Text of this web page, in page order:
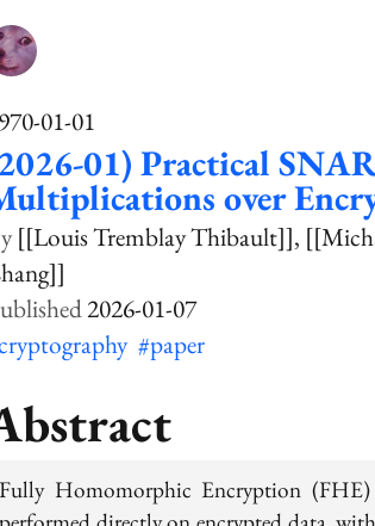
01-01
01) Practical
over
[[Louis Tremblay Thibault]]
2026-01-07
#paper
Fully Homomorphic Encryption (FHE)